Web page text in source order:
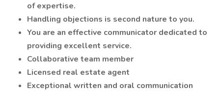
of expertise.
Handling objections is second nature to you.
You are an effective communicator dedicated to
providing excellent service.
Collaborative team member
Licensed real estate agent
Exceptional written and oral communication